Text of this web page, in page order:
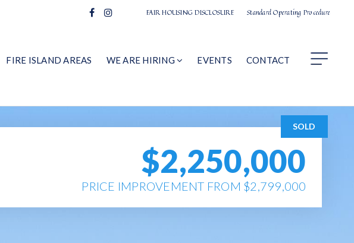
FAIR HOUSING DISCLOSURE Standard Operating Procedure
FIRE ISLAND AREAS WE ARE HIRING EVENTS CONTACT
SOLD
$2,250,000
PRICE IMPROVEMENT FROM $2,799,000